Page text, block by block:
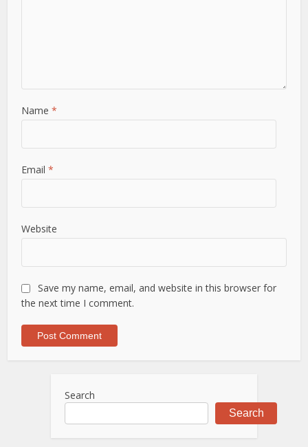
Name*
Email*
Website
Save my name, email, and website in this browser for
the next time I comment.
Search
Search